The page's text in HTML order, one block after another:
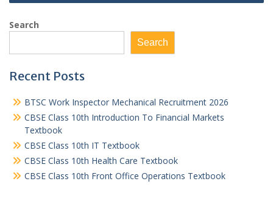
Search
Search
Recent Posts
BTSC Work Inspector Mechanical Recruitment 2026
CBSE Class 10th Introduction To Financial Markets
Textbook
CBSE Class 10th IT Textbook
CBSE Class 10th Health Care Textbook
CBSE Class 10th Front Office Operations Textbook